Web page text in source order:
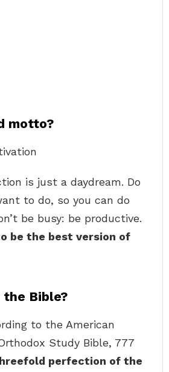
motto?
is just a daydream. Do
to do, so you can do
be busy: be productive.
be the best version of
the Bible?
to the American
Study Bible, 777
perfection of the